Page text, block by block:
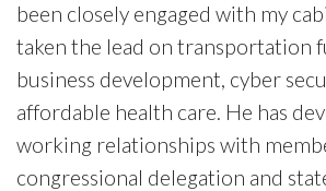
been closely engaged with my
taken the lead on transportation
business development, cyber
affordable health care. He has
working relationships with
congressional delegation and